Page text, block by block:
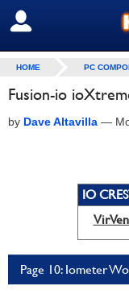
SIGN OUT
HOME PC
Fusion-io
by Dave Altavilla —
IO